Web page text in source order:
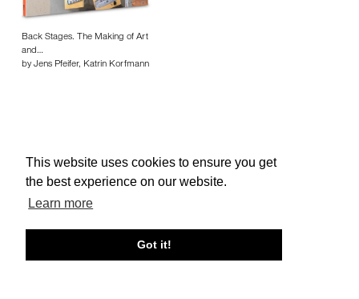
This website uses cookies to ensure you get
the best experience on our website.
Learn more
Got it!
Back Stages. The Making of Art
and…
by Jens Pfeifer, Katrin Korfmann
About edcat Send Feedback Get Help
© edcat 2026